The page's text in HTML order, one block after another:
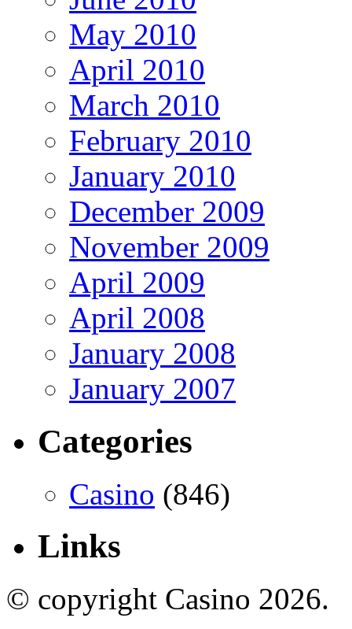
May 2010
April 2010
March 2010
February 2010
January 2010
December 2009
November 2009
April 2009
April 2008
January 2008
January 2007
Categories
Casino (846)
Links
© copyright Casino 2026.